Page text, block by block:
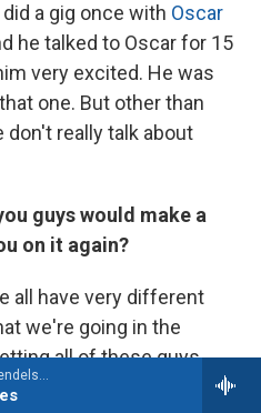
Marcy Rosen, cello - Felix Mendelssohn
a gig once with Oscar
he talked to Oscar for 15
very excited. He was
one. But other than
don't really talk about
guys would make a
on it again?
all have very different
we're going in the
all of these guys
you have to kind of